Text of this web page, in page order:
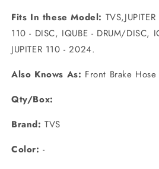
Fits In these Model:
110 - DISC, IQUBE - DRUM/DISC,
JUPITER 110 - 2024.
Also Knows As: Front Brake Hose
Qty/Box:
Brand:TVS
Color:-